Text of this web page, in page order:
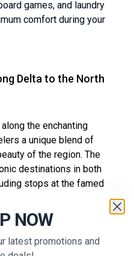
games, and laundry
comfort during your
Delta to the North
the enchanting
a unique blend of
of the region. The
destinations in both
stops at the famed
such as Hoi An
Each journey
filled with local
NOW
latest promotions and